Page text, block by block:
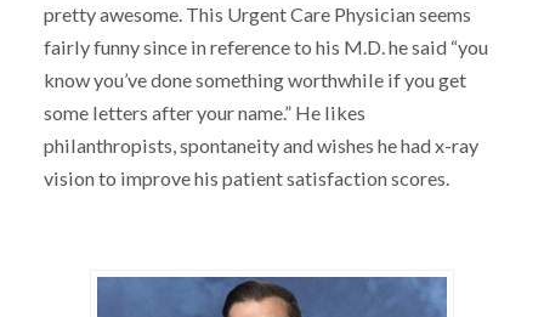
pretty awesome. This Urgent Care Physician seems
fairly funny since in reference to his M.D. he said “you
know you’ve done something worthwhile if you get
some letters after your name.” He likes
philanthropists, spontaneity and wishes he had x-ray
vision to improve his patient satisfaction scores.